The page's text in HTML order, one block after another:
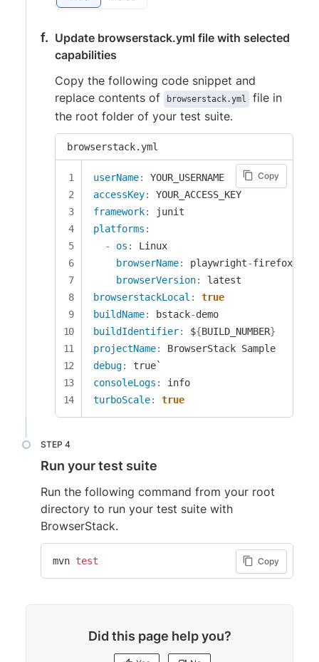
Update browserstack.yml file with selected
capabilities
Copy the following code snippet and
replace contents of
browserstack.yml
file in
the root folder of your test suite.
browserstack.yml
Copy
userName:
accessKey:
framework:
platforms :
-
os :
Linux
browserName: playwright-firefox
browserVersion:
browserstackLocal :
true
buildName: bstack-
buildIdentifier: ${BUILD_NUMBER}
projectName:
debug:
consoleLogs :
turboScale: true
Run your test suite
Run the following command from your root
directory to run your test suite with
BrowserStack.
Copy
mvn test
Did this page help you?